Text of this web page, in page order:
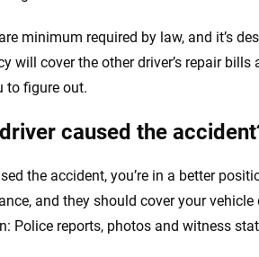
minimum required by law, and it’s
will cover the other driver’s repair
to figure out.
caused the
the accident, you’re in a better
and they should cover your
Police reports, photos and witness